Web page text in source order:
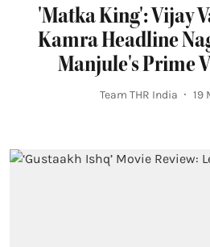
'Matka King': Vijay
Kamra Headline
Manjule's Prime
Team THR India 19